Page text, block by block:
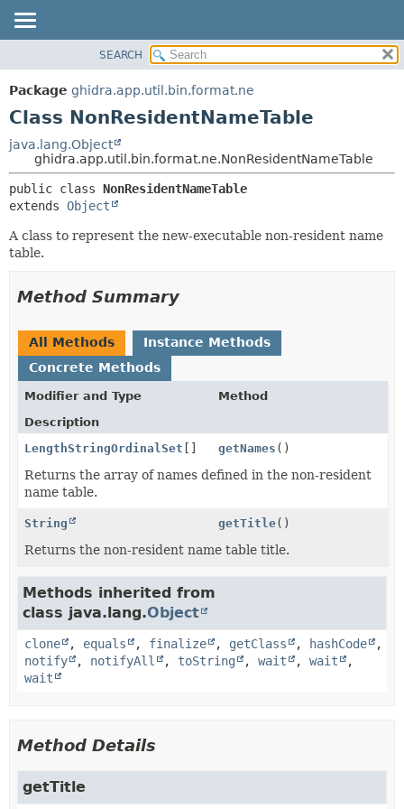
PACKAGE
CLASS
DEPRECATED
INDEX
HELP
METHOD
DETAIL:
CONSTR
SEARCH
Package ghidra.app.util.bin.format.ne
Class NonResidentNameTable
java.lang.Object
ghidra.app.util.bin.format.ne.NonResidentNameTable
public class NonResidentNameTable
extends Object
A class to represent the new-executable non-resident name
table.
Method Summary
All Methods
Instance Methods
Concrete Methods
Modifier and Type
Method
Description
LengthStringOrdinalSet [] getNames ()
Returns the array of names defined in the non-resident
name table.
String getTitle()
Returns the non-resident name table title.
Methods inherited from
class java.lang.Object
clone , equals , finalize , getClass , hashCode
,
notify
, notifyAll , toString , wait , wait
,
wait
Method Details
getTitle